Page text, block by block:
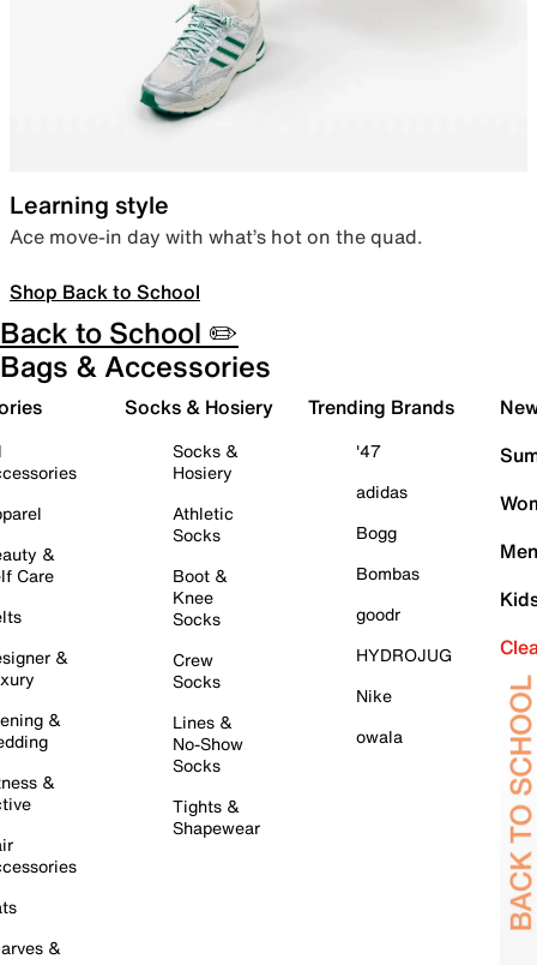
Learning style
Ace move-in day with what’s hot on the quad.
Shop Back to School
Back to School ✏️
Bags & Accessories
&
Care
&
&
&
&
Socks & Hosiery
Socks &
Hosiery
Athletic
Socks
Boot &
Knee
Socks
Crew
Socks
Lines &
No-Show
Socks
Tights &
Shapewear
Trending Brands
'47
adidas
Bogg
Bombas
goodr
HYDROJUG
Nike
owala